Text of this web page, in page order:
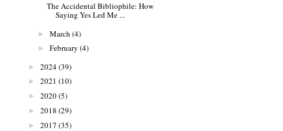
The Accidental Bibliophile: How
Saying Yes Led Me ...
► March (4)
► February (4)
► 2024(39)
► 2021 (10)
► 2020(5)
► 2018 (29)
► 2017 (35)